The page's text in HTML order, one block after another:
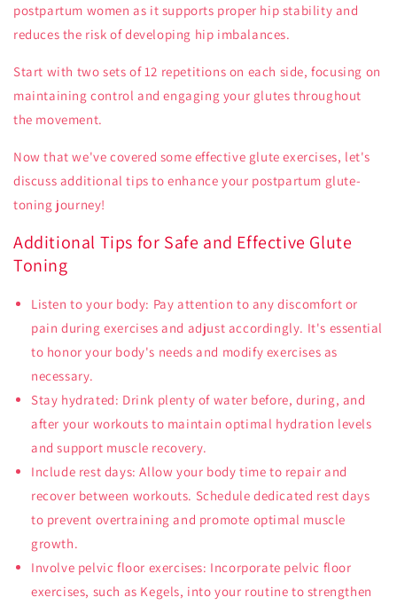
postpartum women as it supports proper hip stability and
reduces the risk of developing hip imbalances.
Start with two sets of 12 repetitions on each side, focusing on
maintaining control and engaging your glutes throughout
the movement.
Now that we've covered some effective glute exercises, let's
discuss additional tips to enhance your postpartum glute-
toning journey!
Additional Tips for Safe and Effective Glute
Toning
Listen to your body: Pay attention to any discomfort or
pain during exercises and adjust accordingly. It's essential
to honor your body's needs and modify exercises as
necessary.
Stay hydrated: Drink plenty of water before, during, and
after your workouts to maintain optimal hydration levels
and support muscle recovery.
Include rest days: Allow your body time to repair and
recover between workouts. Schedule dedicated rest days
to prevent overtraining and promote optimal muscle
growth.
Involve pelvic floor exercises: Incorporate pelvic floor
exercises, such as Kegels, into your routine to strengthen